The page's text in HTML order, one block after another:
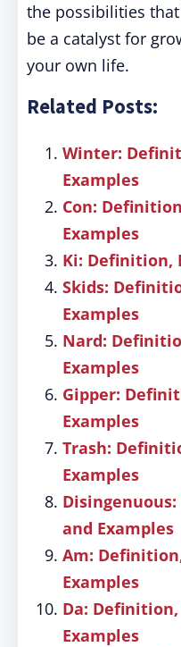
the possibilities
be a catalyst for
your own life.
Related Posts:
Winter:
Examples
Con:
Examples
Ki: Definition,
Skids:
Examples
Nard:
Examples
Gipper:
Examples
Trash:
Examples
and Examples
Am:
Examples
Da:
Examples